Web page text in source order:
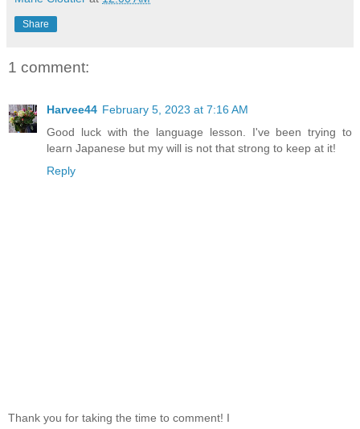
Share
1 comment:
Harvee44 February 5, 2023 at 7:16 AM
Good luck with the language lesson. I've been trying to
learn Japanese but my will is not that strong to keep at it!
Reply
Thank you for taking the time to comment! I